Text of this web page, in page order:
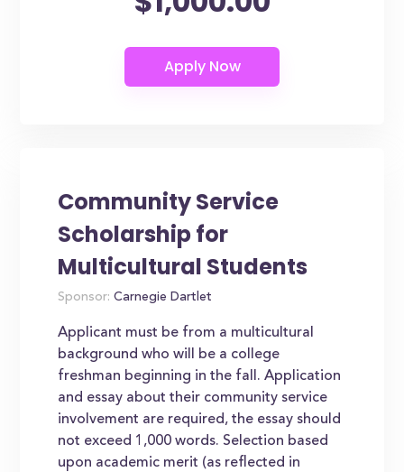
Community Service
Scholarship for
Multicultural Students
Sponsor: Carnegie Dartlet
Applicant must be from a multicultural
background who will be a college
freshman beginning in the fall. Application
and essay about their community service
involvement are required, the essay should
not exceed 1,000 words. Selection based
upon academic merit (as reflected in